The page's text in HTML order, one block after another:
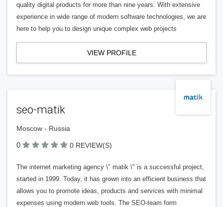
quality digital products for more than nine years. With extensive
experience in wide range of modern software technologies, we are
here to help you to design unique complex web projects
VIEW PROFILE
seo-matik
Moscow - Russia
0 0 REVIEW(S)
The internet marketing agency \" matik \" is a successful project,
started in 1999. Today, it has grown into an efficient business that
allows you to promote ideas, products and services with minimal
expenses using modern web tools. The SEO-team form